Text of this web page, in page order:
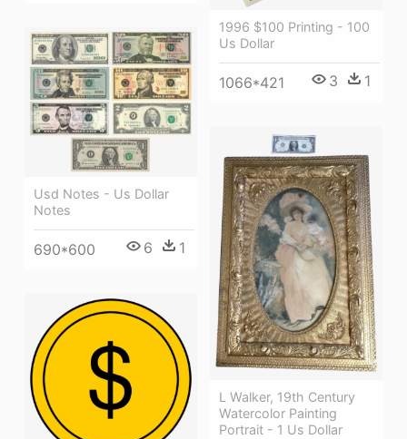
1996 $100 Printing - 100
Us Dollar
1066*421 3 1
Usd Notes - Us Dollar
Notes
690*600 6 1
L Walker, 19th Century
Watercolor Painting
Portrait - 1 Us Dollar